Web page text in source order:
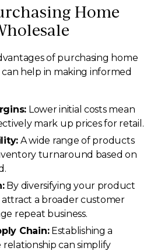
Home
of purchasing home
can help in making informed
Lower initial costs mean
mark up prices for retail.
A wide range of products
turnaround based on
By diversifying your product
attract a broader customer
repeat business.
Chain:Establishing a
can simplify